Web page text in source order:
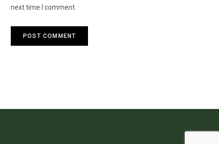
next time I comment.